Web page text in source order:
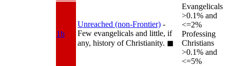
1b
Unreached (non-Frontier) -
Few evangelicals and little, if
any, history of Christianity. ◼︎
Evangelicals
>0.1% and
<=2%
Professing
Christians
>0.1% and
<=5%